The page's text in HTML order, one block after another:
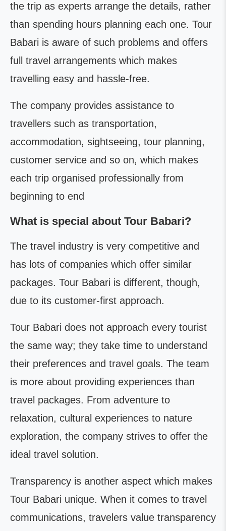
the trip as experts arrange the details, rather
than spending hours planning each one. Tour
Babari is aware of such problems and offers
full travel arrangements which makes
travelling easy and hassle-free.
The company provides assistance to
travellers such as transportation,
accommodation, sightseeing, tour planning,
customer service and so on, which makes
each trip organised professionally from
beginning to end
What is special about Tour Babari?
The travel industry is very competitive and
has lots of companies which offer similar
packages. Tour Babari is different, though,
due to its customer-first approach.
Tour Babari does not approach every tourist
the same way; they take time to understand
their preferences and travel goals. The team
is more about providing experiences than
travel packages. From adventure to
relaxation, cultural experiences to nature
exploration, the company strives to offer the
ideal travel solution.
Transparency is another aspect which makes
Tour Babari unique. When it comes to travel
communications, travelers value transparency